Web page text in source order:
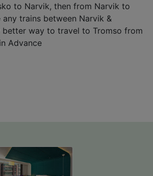
to Narvik, then from Narvik to
any trains between Narvik &
better way to travel to Tromso from
Advance